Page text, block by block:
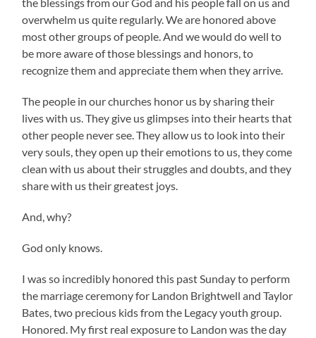
overwhelm us quite regularly. We are honored above
most other groups of people. And we would do well to
be more aware of those blessings and honors, to
recognize them and appreciate them when they arrive.
The people in our churches honor us by sharing their
lives with us. They give us glimpses into their hearts that
other people never see. They allow us to look into their
very souls, they open up their emotions to us, they come
clean with us about their struggles and doubts, and they
share with us their greatest joys.
And, why?
God only knows.
I was so incredibly honored this past Sunday to perform
the marriage ceremony for Landon Brightwell and Taylor
Bates, two precious kids from the Legacy youth group.
Honored. My first real exposure to Landon was the day